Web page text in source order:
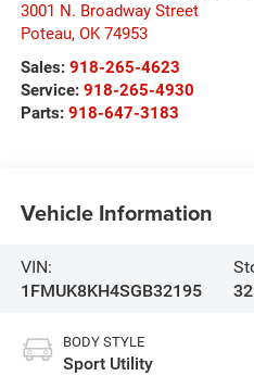
3001 N. Broadway Street
Poteau, OK 74953
Sales: 918-265-4623
Service: 918-265-4930
Parts: 918-647-3183
Vehicle Information
VIN:
1FMUK8KH4SGB32195
BODY STYLE
Sport Utility